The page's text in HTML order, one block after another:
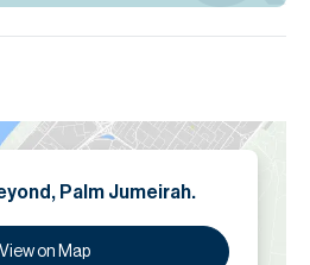
Palm Jumeirah.
View on Map